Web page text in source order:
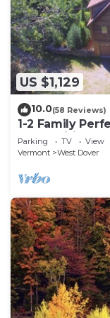
US $1,129
10.0(58 Reviews)
1-2 Family
Ammenities =
Parking TV
View
Vermont
West Dover